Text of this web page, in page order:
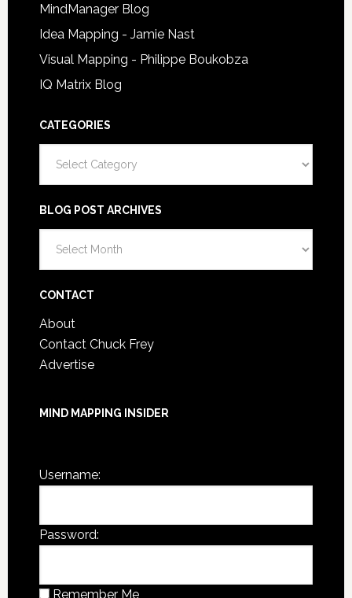
MindManager Blog
Idea Mapping - Jamie Nast
Visual Mapping - Philippe Boukobza
IQ Matrix Blog
CATEGORIES
BLOG POST ARCHIVES
Post
CONTACT
About
Contact Chuck Frey
Advertise
MIND MAPPING INSIDER
Username:
Password:
Remember Me